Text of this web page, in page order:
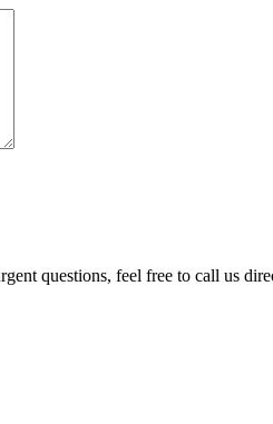
questions, feel free to call us